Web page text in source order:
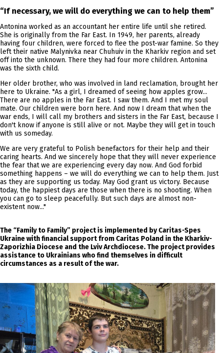
“If necessary, we will do everything we can to help them”
Antonina worked as an accountant her entire life until she retired.
She is originally from the Far East. In 1949, her parents, already
having four children, were forced to flee the post-war famine. So they
left their native Malynivka near Chuhuiv in the Kharkiv region and set
off into the unknown. There they had four more children. Antonina
was the sixth child.
Her older brother, who was involved in land reclamation, brought her
here to Ukraine. "As a girl, I dreamed of seeing how apples grow...
There are no apples in the Far East. I saw them. And I met my soul
mate. Our children were born here. And now I dream that when the
war ends, I will call my brothers and sisters in the Far East, because I
don't know if anyone is still alive or not. Maybe they will get in touch
with us someday.
We are very grateful to Polish benefactors for their help and their
caring hearts. And we sincerely hope that they will never experience
the fear that we are experiencing every day now. And God forbid
something happens – we will do everything we can to help them. Just
as they are supporting us today. May God grant us victory. Because
today, the happiest days are those when there is no shooting. When
you can go to sleep peacefully. But such days are almost non-
existent now..."
The “Family to Family” project is implemented by Caritas-Spes
Ukraine with financial support from Caritas Poland in the Kharkiv-
Zaporizhia Diocese and the Lviv Archdiocese. The project provides
assistance to Ukrainians who find themselves in difficult
circumstances as a result of the war.